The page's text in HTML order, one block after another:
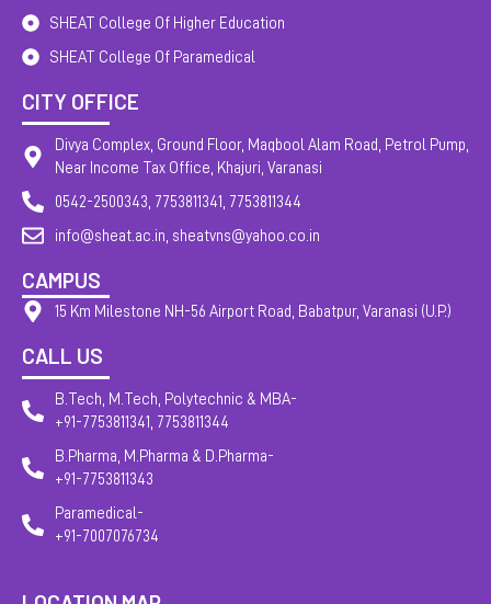
SHEAT College Of Higher Education
SHEAT College Of Paramedical
CITY OFFICE
Divya Complex, Ground Floor, Maqbool Alam Road, Petrol Pump,
Near Income Tax Office, Khajuri, Varanasi
0542-2500343, 7753811341, 7753811344
info@sheat.ac.in, sheatvns@yahoo.co.in
CAMPUS
15 Km Milestone NH-56 Airport Road, Babatpur, Varanasi (U.P.)
CALL US
B.Tech, M.Tech, Polytechnic & MBA-
+91-7753811341, 7753811344
B.Pharma, M.Pharma & D.Pharma-
+91-7753811343
Paramedical-
+91-7007076734